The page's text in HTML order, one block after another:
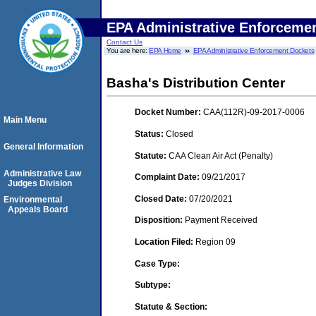
EPA Administrative
Contact Us
You are here:EPA Home EPA Administrative Enforcement Dockets
Basha's Distribution Center
Docket Number: CAA(112R)-09-2017-0006
Status: Closed
Statute: CAA Clean Air Act (Penalty)
Complaint Date: 09/21/2017
Closed Date: 07/20/2021
Disposition: Payment Received
Location Filed: Region 09
Case Type:
Subtype:
Statute & Section:
Main Menu
General Information
Administrative Law
Judges Division
Environmental
Appeals Board